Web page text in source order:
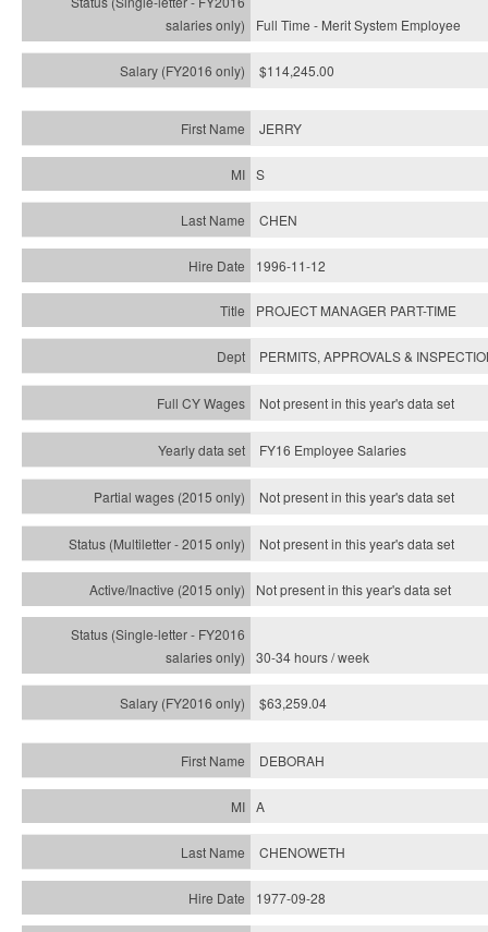
Full Time - Merit System Employee
$114,245.00
JERRY
S
CHEN
1996-11-12
PROJECT MANAGER PART-TIME
PERMITS, APPROVALS &
Not present in this year's data set
FY16 Employee Salaries
Not present in this year's data set
Not present in this year'sdata set
Not present in this year'sdata set
30-34 hours / week
$63,259.04
DEBORAH
A
CHENOWETH
1977-09-28